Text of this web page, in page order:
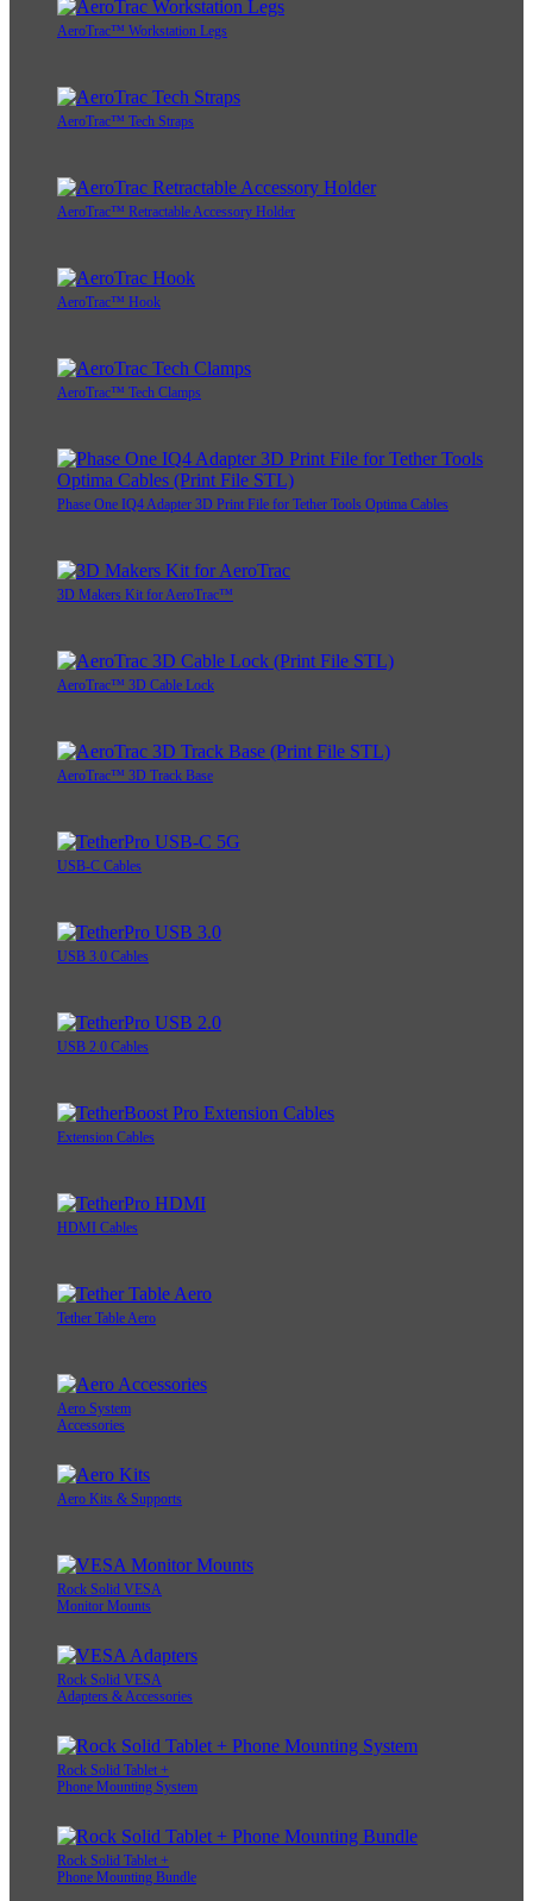
AeroTrac™ Workstation Legs
AeroTrac™ Tech Straps
AeroTrac™ Retractable Accessory Holder
AeroTrac™ Hook
AeroTrac™ Tech Clamps
Phase One IQ4 Adapter 3D Print File for Tether Tools Optima Cables
3D Makers Kit for AeroTrac™
AeroTrac™ 3D Cable Lock
AeroTrac™ 3D Track Base
USB-C Cables
USB 3.0 Cables
USB 2.0 Cables
Extension Cables
HDMI Cables
Tether Table Aero
Aero System
Accessories
Aero Kits & Supports
Rock Solid VESA
Monitor Mounts
Rock Solid VESA
Adapters & Accessories
Rock Solid Tablet +
Phone Mounting System
Rock Solid Tablet +
Phone Mounting Bundle